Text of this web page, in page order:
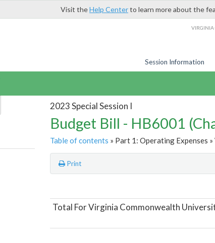
Visit theHelp Centerto learn more about the
VIRGINIA
Session Information
2023 Special Session I
Budget Bill - HB6001
Table of contents » Part 1: Operating Expenses
Print
Total For Virginia Commonwealth